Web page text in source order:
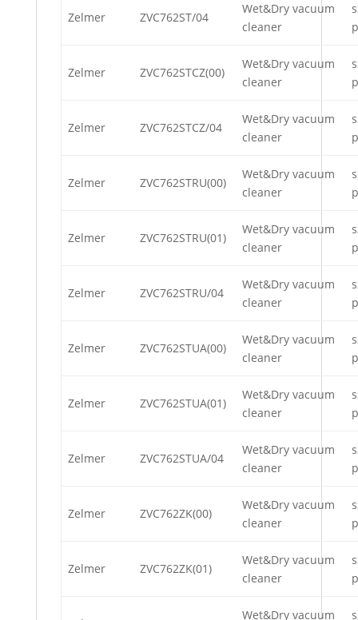
Zelmer ZVC762ST/04
Wet&Dry vacuum
cleaner
Zelmer ZVC762STCZ(00)
Wet&Dry vacuum
cleaner
Zelmer ZVC762STCZ/04
Wet&Dry vacuum
cleaner
Zelmer ZVC762STRU(00)
Wet&Dry vacuum
cleaner
Zelmer ZVC762STRU(01)
Wet&Dry vacuum
cleaner
Zelmer ZVC762STRU/04
Wet&Dry vacuum
cleaner
Zelmer ZVC762STUA(00)
Wet&Dry vacuum
cleaner
Zelmer ZVC762STUA(01)
Wet&Dry vacuum
cleaner
Zelmer ZVC762STUA/04
Wet&Dry vacuum
cleaner
Zelmer ZVC762ZK(00)
Wet&Dry vacuum
cleaner
Zelmer ZVC762ZK(01)
Wet&Dry vacuum
cleaner
Wet&Dry vacuum